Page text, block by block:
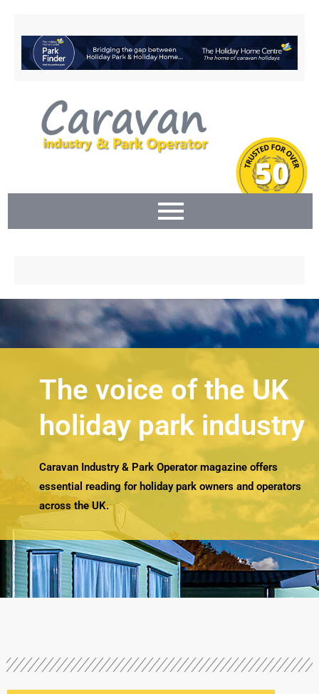
The voice of the UK
holiday park industry
Caravan Industry & Park Operator magazine offers
essential reading for holiday park owners and operators
across the UK.